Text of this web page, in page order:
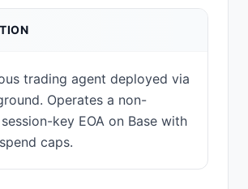
trading agent deployed via
Operates a non-
key EOA on Base with
caps.